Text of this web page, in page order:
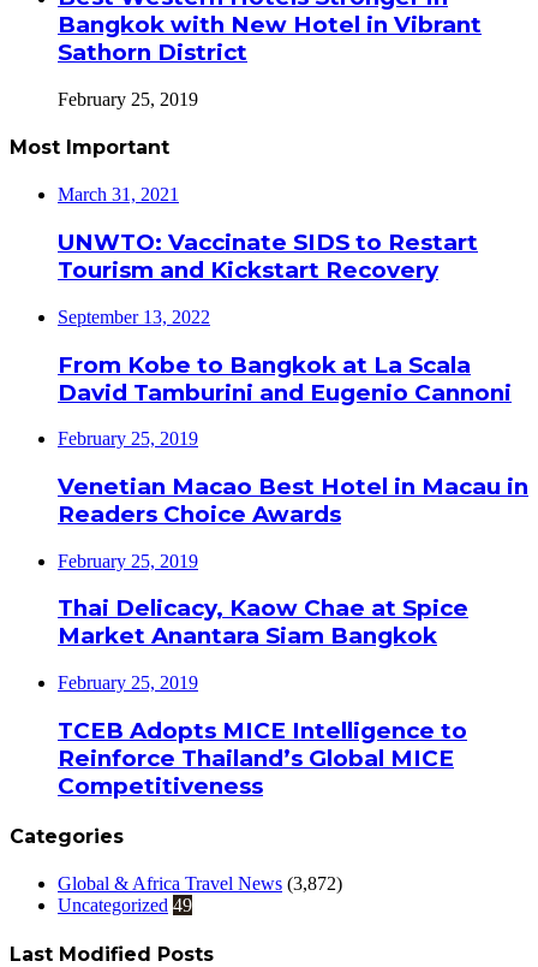
Bangkok with New Hotel in Vibrant
Sathorn District
February 25, 2019
Most Important
March 31, 2021
UNWTO: Vaccinate SIDS to Restart
Tourism and Kickstart Recovery
September 13, 2022
From Kobe to Bangkok at La Scala
David Tamburini and Eugenio Cannoni
February 25, 2019
Venetian Macao Best Hotel in Macau in
Readers Choice Awards
February 25, 2019
Thai Delicacy, Kaow Chae at Spice
Market Anantara Siam Bangkok
February 25, 2019
TCEB Adopts MICE Intelligence to
Reinforce Thailand’s Global MICE
Competitiveness
Categories
Global & Africa Travel News (3,872)
Uncategorized 49
Last Modified Posts